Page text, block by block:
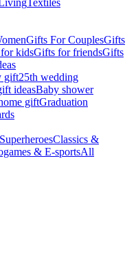
Textiles
Gifts For CouplesGifts
kidsGifts for friendsGifts
gift25th wedding
ideasBaby shower
giftGraduation
Classics &
& E-sportsAll